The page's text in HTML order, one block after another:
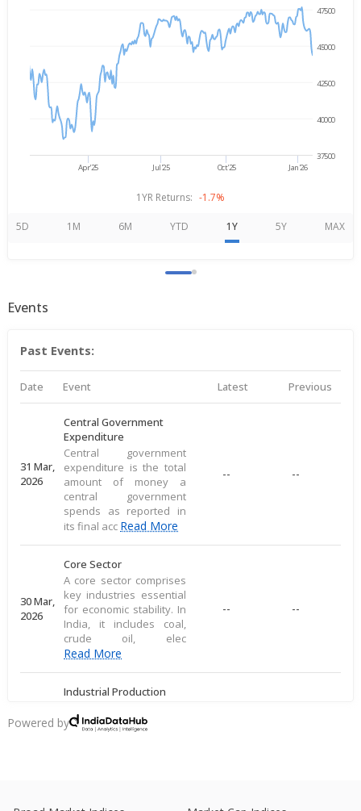
Apr'25 Jul'25 Oct'25 Jan'26
37500
40000
42500
45000
47500
1YR Returns: -1.7%
5D 1M 6M YTD 1Y 5Y MAX
Events
Past Events:
Date Event Latest Previous
31 Mar,
2026
Central Government
Expenditure
Central government
expenditure is the total
amount of money a
central government
spends as reported in
its final acc Read More
-- --
30 Mar,
2026
Core Sector
A core sector comprises
key industries essential
for economic stability. In
India, it includes coal,
crude oil, elec
Read More
-- --
Industrial Production
measures large-scale
output of goods in an
Powered by